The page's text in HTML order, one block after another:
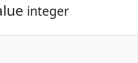
integer